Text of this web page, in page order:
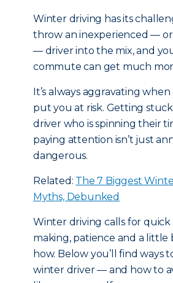
Winter driving has its
throw an inexperienced —
— driver into the mix, and
commute can get much
It’s always aggravating
put you at risk. Getting
driver who is spinning their
paying attention isn’t just
dangerous.
Related: The 7 Biggest
Myths, Debunked
Winter driving calls for quick
making, patience and a little
how. Below you’ll find ways
winter driver — and how to